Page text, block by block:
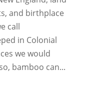
and birthplace
call
in Colonial
we would
bamboo can...